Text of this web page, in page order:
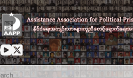
Skip
to
content